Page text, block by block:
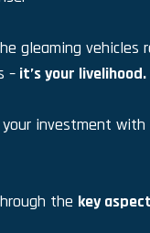
gleaming vehicles
– it’s your livelihood.
your investment with
the key